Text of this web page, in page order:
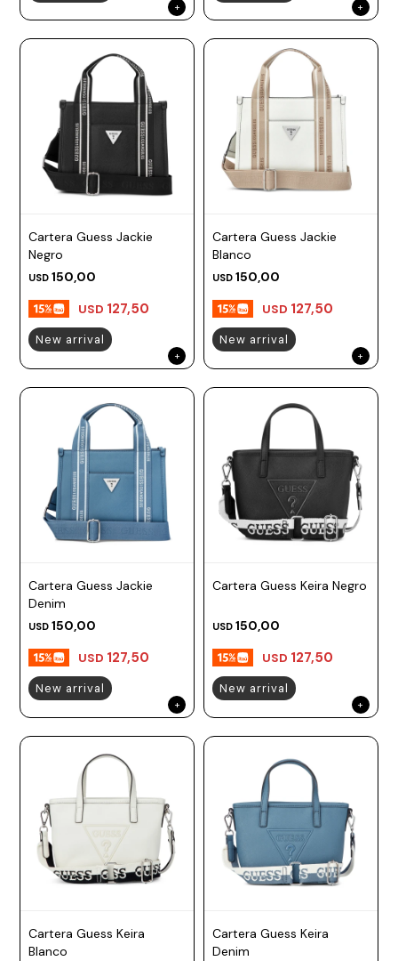
Cartera Guess Jackie
Negro
USD 150,00
USD 127,50
New arrival
Cartera Guess Jackie
Blanco
USD 150,00
USD 127,50
New arrival
Cartera Guess Jackie
Denim
USD 150,00
USD 127,50
New arrival
Cartera Guess Keira Negro
USD 150,00
USD 127,50
New arrival
Cartera Guess Keira
Blanco
Cartera Guess Keira
Denim